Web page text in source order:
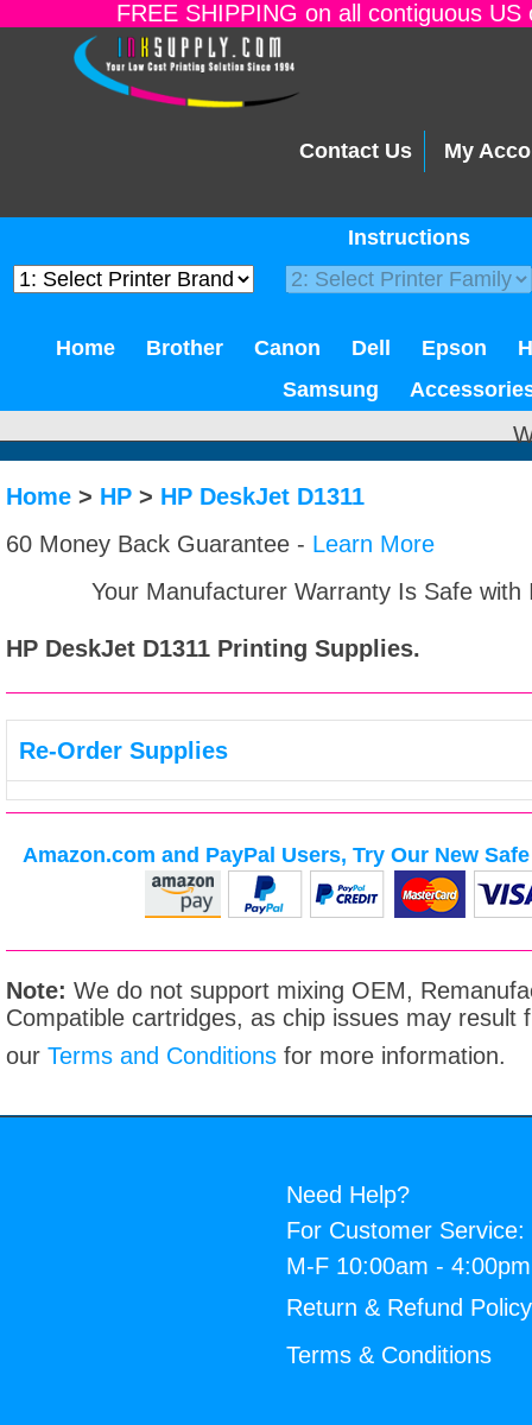
FREE SHIPPING on all contiguous
Contact Us My
Instructions
Home Brother Canon Dell Epson
Samsung
Home > HP > HP DeskJet D1311
60 Money Back Guarantee - Learn More
Your Manufacturer Warranty Is Safe
HP DeskJet D1311 Printing Supplies.
Re-Order Supplies
Amazon.com and PayPal Users, Try Our New
Note: We do not support mixing OEM,
Compatible cartridges, as chip issues may result
our Terms and Conditions for more information.
Need Help?
For Customer Service:
M-F 10:00am -
Return & Refund Policy
Terms & Conditions